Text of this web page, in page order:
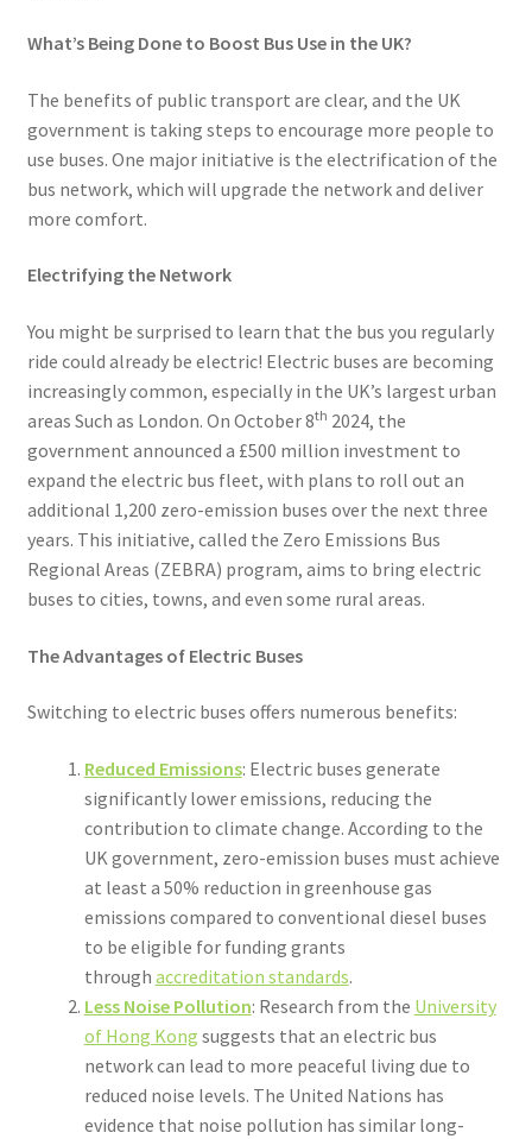
What’s Being Done to Boost Bus Use in the UK?
The benefits of public transport are clear, and the UK
government is taking steps to encourage more people to
use buses. One major initiative is the electrification of the
bus network, which will upgrade the network and deliver
more comfort.
Electrifying the Network
You might be surprised to learn that the bus you regularly
ride could already be electric! Electric buses are becoming
increasingly common, especially in the UK’s largest urban
areas Such as London. On October 8th 2024, the
government announced a £500 million investment to
expand the electric bus fleet, with plans to roll out an
additional 1,200 zero-emission buses over the next three
years. This initiative, called the Zero Emissions Bus
Regional Areas (ZEBRA) program, aims to bring electric
buses to cities, towns, and even some rural areas.
The Advantages of Electric Buses
Switching to electric buses offers numerous benefits:
Reduced Emissions: Electric buses generate
significantly lower emissions, reducing the
contribution to climate change. According to the
UK government, zero-emission buses must achieve
at least a 50% reduction in greenhouse gas
emissions compared to conventional diesel buses
to be eligible for funding grants
through accreditation standards.
Less Noise Pollution: Research from the University
of Hong Kong suggests that an electric bus
network can lead to more peaceful living due to
reduced noise levels. The United Nations has
evidence that noise pollution has similar long-